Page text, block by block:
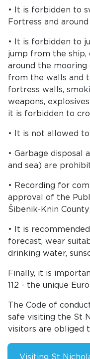
• It is forbidden to
Fortress and
• It is forbidden to
jump from the ship,
around the
from the walls and
fortress walls,
weapons,
it is forbidden to
• It is not allowed
• Garbage disposal
and sea) are
• Recording for
approval of the
Šibenik-Knin
• It is
forecast, wear
drinking water,
Finally, it is
112 - the unique
The Code of
safe visiting the St
visitors are obliged
Visiting St